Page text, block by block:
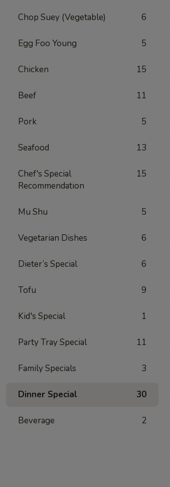
Chop Suey (Vegetable) 6
Egg Foo Young 5
Chicken 15
Beef 11
Pork 5
Seafood 13
Chef's Special
Recommendation
15
Mu Shu 5
Vegetarian Dishes 6
Dieter’s Special 6
Tofu 9
Kid's Special 1
Party Tray Special 11
Family Specials 3
Dinner Special 30
Beverage 2